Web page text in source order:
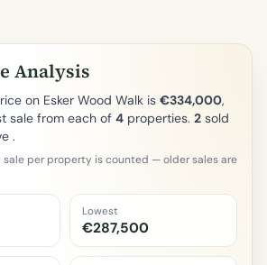
Analysis
on Esker Wood Walk is €334,000,
sale from each of 4 properties. 2 sold
.
per property is counted — older sales are
Lowest
€287,500